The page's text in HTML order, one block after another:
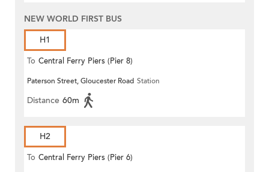
NEW WORLD FIRST BUS
H1
To Central Ferry Piers (Pier 8)
Paterson Street, Gloucester Road Station
Distance 60m
H2
To Central Ferry Piers (Pier 6)